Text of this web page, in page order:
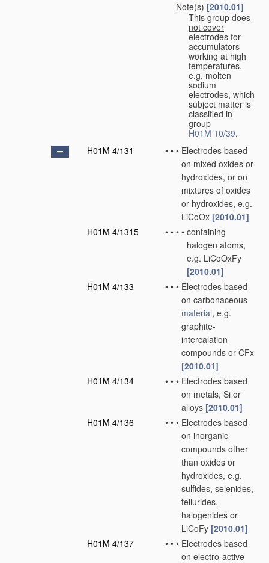
Note(s) [2010.01]
This group does
not cover
electrodes for
accumulators
working at high
temperatures,
e.g. molten
sodium
electrodes, which
subject matter is
classified in
group
H01M 10/39.
H01M 4/131
• • • Electrodes based
on mixed oxides or
hydroxides, or on
mixtures of oxides
or hydroxides, e.g.
LiCoOx [2010.01]
H01M 4/1315
• • • • containing
halogen atoms,
e.g. LiCoOxFy
[2010.01]
H01M 4/133
• • • Electrodes based
on carbonaceous
material, e.g.
graphite-
intercalation
compounds or CFx
[2010.01]
H01M 4/134
• • • Electrodes based
on metals, Si or
alloys [2010.01]
H01M 4/136
• • • Electrodes based
on inorganic
compounds other
than oxides or
hydroxides, e.g.
sulfides, selenides,
tellurides,
halogenides or
LiCoFy [2010.01]
H01M 4/137
• • • Electrodes based
on electro-active